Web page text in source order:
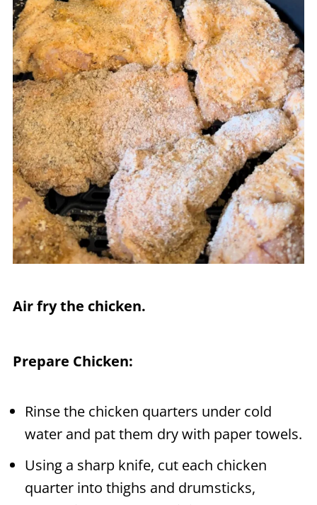
Air fry the chicken.
Prepare Chicken:
Rinse the chicken quarters under cold
water and pat them dry with paper towels.
Using a sharp knife, cut each chicken
quarter into thighs and drumsticks,